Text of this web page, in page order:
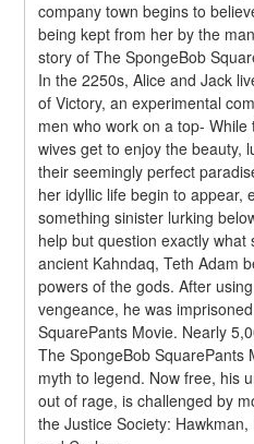
company town begins to
being kept from her by the
story of The SpongeBob
In the 2250s, Alice and Jack
of Victory, an experimental
men who work on a top-
wives get to enjoy the beauty,
their seemingly perfect
her idyllic life begin to appear,
something sinister lurking
help but question exactly what
ancient Kahndaq, Teth Adam
powers of the gods. After
vengeance, he was
SquarePants Movie. Nearly
The SpongeBob SquarePants
myth to legend. Now free, his
out of rage, is challenged by
the Justice Society: